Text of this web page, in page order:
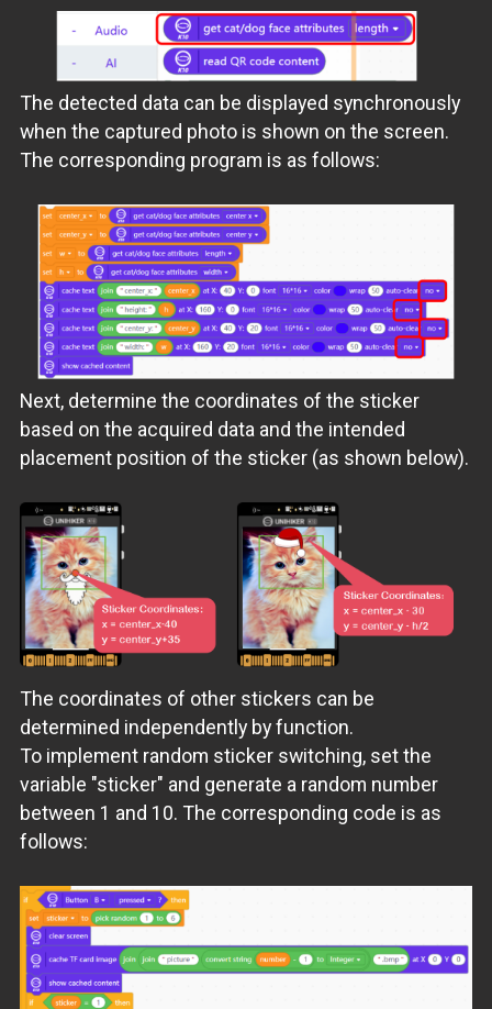
The detected data can be displayed synchronously
when the captured photo is shown on the screen.
The corresponding program is as follows:
Next, determine the coordinates of the sticker
based on the acquired data and the intended
placement position of the sticker (as shown below).
The coordinates of other stickers can be
determined independently by function.
To implement random sticker switching, set the
variable "sticker" and generate a random number
between 1 and 10. The corresponding code is as
follows: